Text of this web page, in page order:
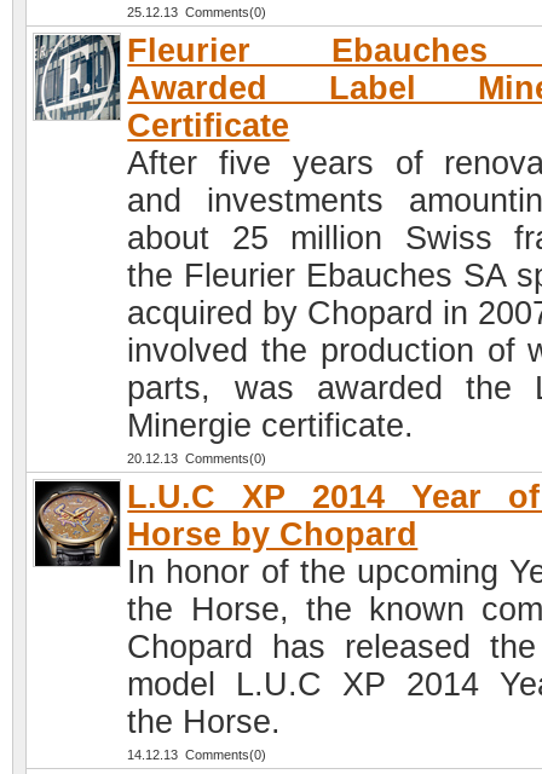
25.12.13 Comments(0)
Fleurier
Awarded Label
Certificate
After five years of
and investments
about 25 million Swiss
the Fleurier Ebauches SA
acquired by Chopard in
involved the production of
parts, was awarded the
Minergie certificate.
20.12.13 Comments(0)
L.U.C XP 2014 Year
Horse by Chopard
In honor of the upcoming
the Horse, the known
Chopard has released
model L.U.C XP 2014
the Horse.
14.12.13 Comments(0)